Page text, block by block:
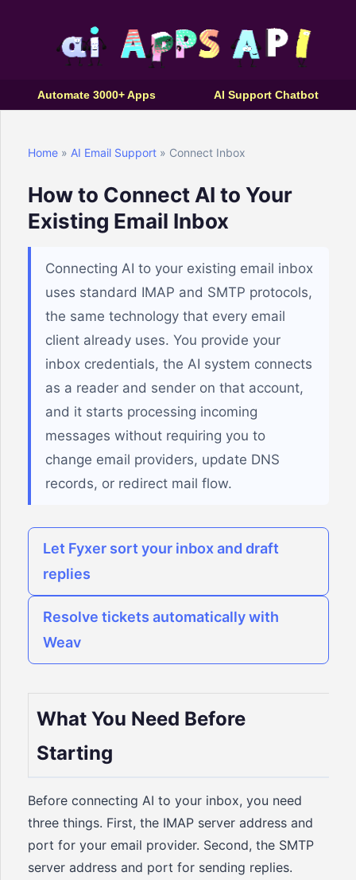
Automate 3000+ Apps AI Support Chatbot
Home » AI Email Support » Connect Inbox
How to Connect AI to Your
Existing Email Inbox
Connecting AI to your existing email inbox
uses standard IMAP and SMTP protocols,
the same technology that every email
client already uses. You provide your
inbox credentials, the AI system connects
as a reader and sender on that account,
and it starts processing incoming
messages without requiring you to
change email providers, update DNS
records, or redirect mail flow.
Let Fyxer sort your inbox and draft
replies
Resolve tickets automatically with
Weav
What You Need Before
Starting
Before connecting AI to your inbox, you need
three things. First, the IMAP server address and
port for your email provider. Second, the SMTP
server address and port for sending replies.